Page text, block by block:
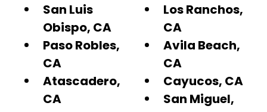
San Luis
Obispo, CA
Paso Robles,
CA
Atascadero,
CA
Los Ranchos,
CA
Avila Beach,
CA
Cayucos, CA
San Miguel,